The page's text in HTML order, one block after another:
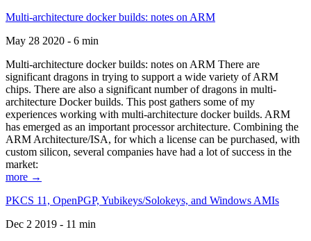
Multi-architecture docker builds: notes on ARM
May 28 2020 - 6 min
Multi-architecture docker builds: notes on ARM There are
significant dragons in trying to support a wide variety of ARM
chips. There are also a significant number of dragons in multi-
architecture Docker builds. This post gathers some of my
experiences working with multi-architecture docker builds. ARM
has emerged as an important processor architecture. Combining the
ARM Architecture/ISA, for which a license can be purchased, with
custom silicon, several companies have had a lot of success in the
market:
more →
PKCS 11, OpenPGP, Yubikeys/Solokeys, and Windows AMIs
Dec 2 2019 - 11 min